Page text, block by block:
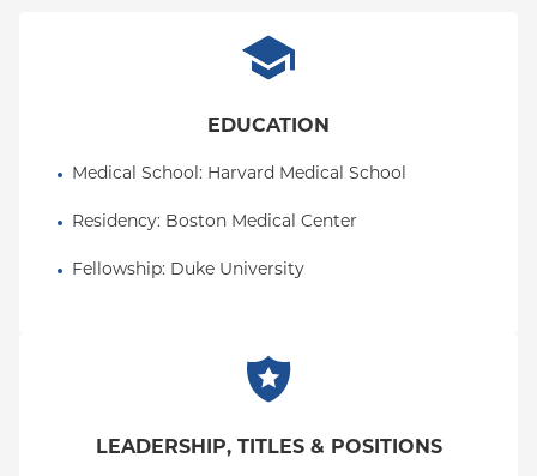
EDUCATION
Medical School: Harvard Medical School
Residency: Boston Medical Center
Fellowship: Duke University
LEADERSHIP, TITLES & POSITIONS